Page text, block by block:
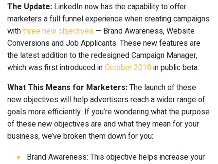
The Update: LinkedIn now has the capability to offer
marketers a full funnel experience when creating campaigns
withthree new objectives — Brand Awareness, Website
Conversions and Job Applicants. These new features are
the latest addition to the redesigned Campaign Manager,
which was first introduced inOctober 2018in public beta.
What This Means for Marketers:The launch of these
new objectives will help advertisers reach a wider range of
goals more efficiently. If you’re wondering what the purpose
of these new objectives are and what they mean for your
business, we’ve broken them down for you:
Brand Awareness: This objective helps increase your